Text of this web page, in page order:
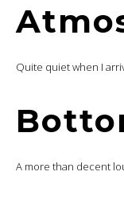
Quite quiet when I
A more than decent